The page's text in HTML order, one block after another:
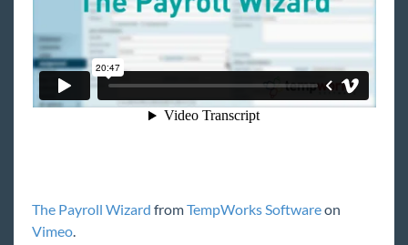
*Time Entry Part 3: One-Time Adjustments &
Overrides
Proofing
Full Payroll and Invoicing Course
The Payroll Wizard
*Invoice Corrections
HRCenter 101
The Payroll Wizard fromTempWorks Softwareon
Vimeo.